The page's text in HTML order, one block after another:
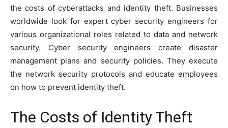
the costs of cyberattacks and identity theft. Businesses
worldwide look for expert cyber security engineers for
various organizational roles related to data and network
security. Cyber security engineers create disaster
management plans and security policies. They execute
the network security protocols and educate employees
on how to prevent identity theft.
The Costs of Identity Theft